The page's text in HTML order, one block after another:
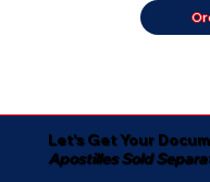
Let's Get Your
Apostilles Sold